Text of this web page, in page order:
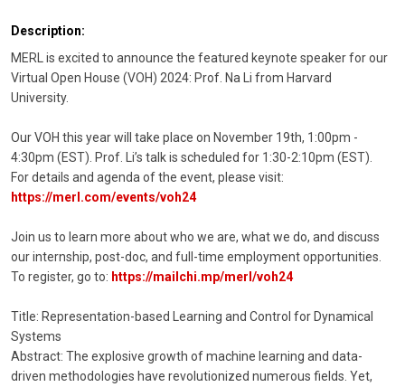
Description:
MERL is excited to announce the featured keynote speaker for our
Virtual Open House (VOH) 2024: Prof. Na Li from Harvard
University.
Our VOH this year will take place on November 19th, 1:00pm -
4:30pm (EST). Prof. Li’s talk is scheduled for 1:30-2:10pm (EST).
For details and agenda of the event, please visit:
https://merl.com/events/voh24
Join us to learn more about who we are, what we do, and discuss
our internship, post-doc, and full-time employment opportunities.
To register, go to: https://mailchi.mp/merl/voh24
Title: Representation-based Learning and Control for Dynamical
Systems
Abstract: The explosive growth of machine learning and data-
driven methodologies have revolutionized numerous fields. Yet,